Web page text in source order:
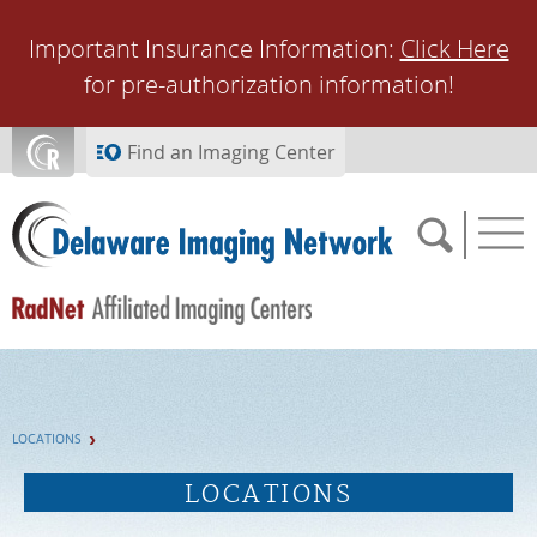
Important Insurance Information: Click Here
for pre-authorization information!
Find an Imaging Center
LOCATIONS
LOCATIONS